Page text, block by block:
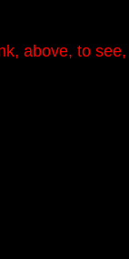
above, to see,